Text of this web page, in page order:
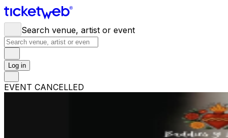
Search venue, artist or event
Log in
EVENT CANCELLED